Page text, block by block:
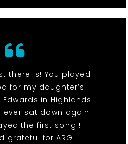
there is! You played
for my daughter’s
in Highlands
ever sat down again
the first song !
grateful for ARG!